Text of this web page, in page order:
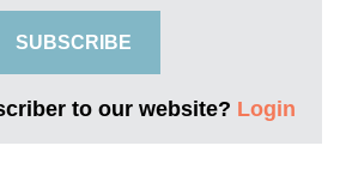
SUBSCRIBE
to our website? Login